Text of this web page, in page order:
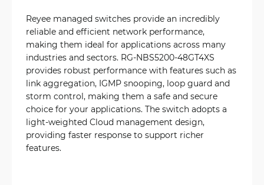
Reyee managed switches provide an incredibly
reliable and efficient network performance,
making them ideal for applications across many
industries and sectors. RG-NBS5200-48GT4XS
provides robust performance with features such as
link aggregation, IGMP snooping, loop guard and
storm control, making them a safe and secure
choice for your applications. The switch adopts a
light-weighted Cloud management design,
providing faster response to support richer
features.